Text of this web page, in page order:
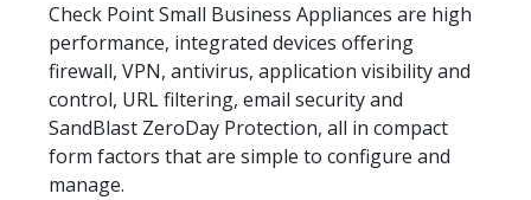
Check Point Small Business Appliances are high
performance, integrated devices offering
firewall, VPN, antivirus, application visibility and
control, URL filtering, email security and
SandBlast ZeroDay Protection, all in compact
form factors that are simple to configure and
manage.